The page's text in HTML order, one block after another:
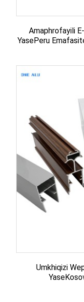
Amaphrofayili
YasePeru
Umkhiqizi